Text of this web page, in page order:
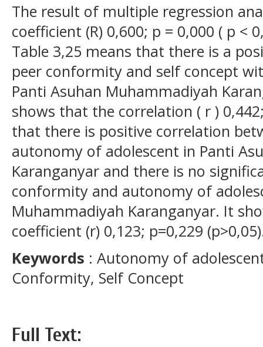
The result of multiple regression
coefficient (R) 0,600; p = 0,000 ( p <
Table 3,25 means that there is a
peer conformity and self concept
Panti Asuhan Muhammadiyah
shows that the correlation ( r )
that there is positive correlation
autonomy of adolescent in Panti
Karanganyar and there is no
conformity and autonomy of
Muhammadiyah Karanganyar. It
coefficient (r) 0,123; p=0,229
Keywords : Autonomy of
Conformity, Self Concept
Full Text: